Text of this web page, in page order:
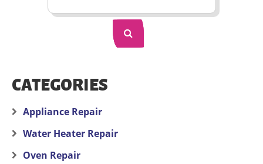
CATEGORIES
Appliance Repair
Water Heater Repair
Oven Repair